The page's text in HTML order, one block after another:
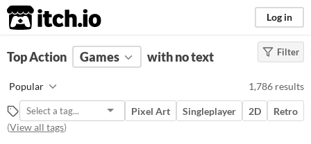
itch.io Log in
FILTER RESULTS (Clear
Action
Featuring fast-paced gameplay,
combat mechanics, and challenges
Filter
Top Action Games with no text
Popular 1,786 results
Pixel Art Singleplayer 2D
Retro
(View all tags)